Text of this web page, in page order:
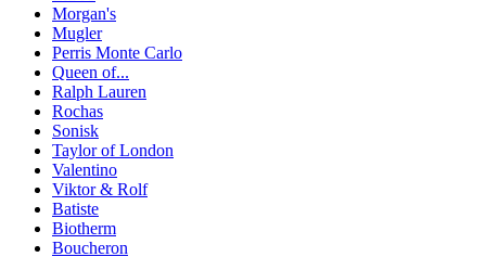
Morgan's
Mugler
Perris Monte Carlo
Queen of...
Ralph Lauren
Rochas
Sonisk
Taylor of London
Valentino
Viktor & Rolf
Batiste
Biotherm
Boucheron